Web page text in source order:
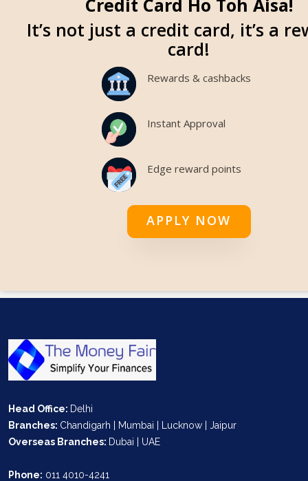
Credit Card Ho Toh Aisa!
It’s not just a credit card, it’s a
card!
Rewards & cashbacks
Instant Approval
Edge reward points
APPLY NOW
Head Office: Delhi
Branches: Chandigarh | Mumbai | Lucknow | Jaipur
Overseas Branches: Dubai | UAE
Phone: 011 4010-4241